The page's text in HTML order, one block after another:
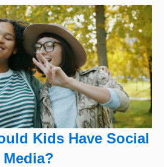
Kids Have Social
Media?